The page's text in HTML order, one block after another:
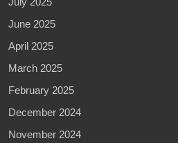
June 2025
April 2025
March 2025
February 2025
December 2024
November 2024